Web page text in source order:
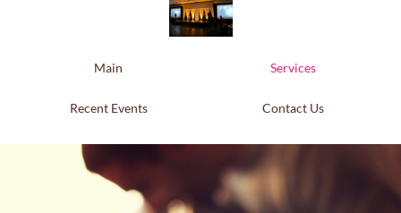
Main Services
Recent Events Contact Us